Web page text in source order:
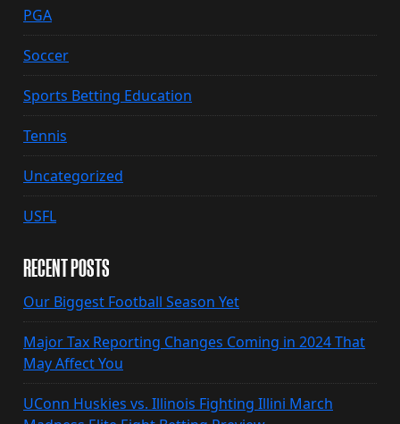
PGA
Soccer
Sports Betting Education
Tennis
Uncategorized
USFL
RECENT POSTS
Our Biggest Football Season Yet
Major Tax Reporting Changes Coming in 2024 That
May Affect You
UConn Huskies vs. Illinois Fighting Illini March